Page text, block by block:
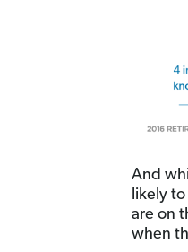
And
likely
are on
when